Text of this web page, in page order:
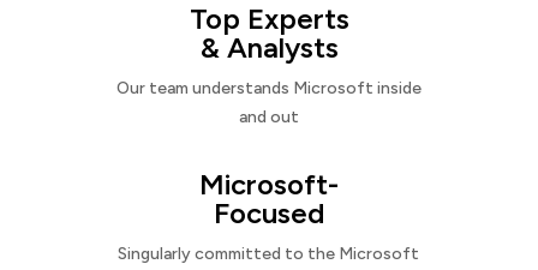
Top Experts
& Analysts
Our team understands Microsoft inside
and out
Microsoft-
Focused
Singularly committed to the Microsoft